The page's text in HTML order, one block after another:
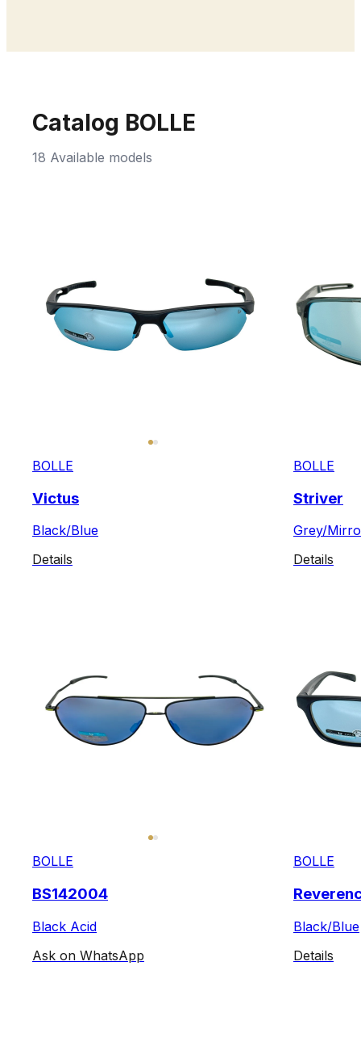
Catalog BOLLE
18 Available models
BOLLE
Victus
Black/Blue
Details
BOLLE
Striver
Grey/
Details
BOLLE
BS142004
Black Acid
Ask on WhatsApp
BOLLE
Black/Blue
Details